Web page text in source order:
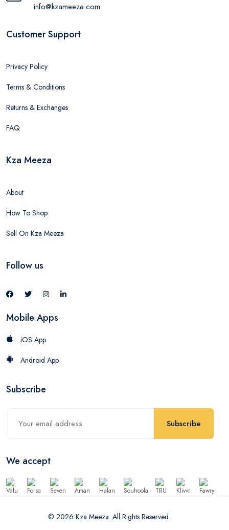
info@kzameeza.com
Customer Support
Privacy Policy
Terms & Conditions
Returns & Exchanges
FAQ
Kza Meeza
About
How To Shop
Sell On Kza Meeza
Follow us
Mobile Apps
iOS App
Android App
Subscribe
Subscribe
We accept
© 2026 Kza Meeza. All Rights Reserved